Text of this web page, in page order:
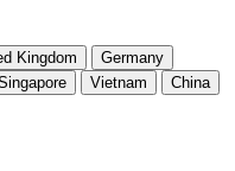
Kingdom
Germany
Vietnam
China